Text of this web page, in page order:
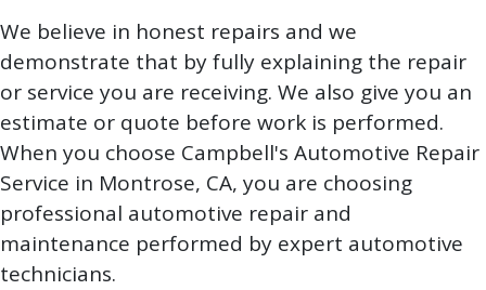
We believe in honest repairs and we
demonstrate that by fully explaining the repair
or service you are receiving. We also give you an
estimate or quote before work is performed.
When you choose Campbell's Automotive Repair
Service in Montrose, CA, you are choosing
professional automotive repair and
maintenance performed by expert automotive
technicians.